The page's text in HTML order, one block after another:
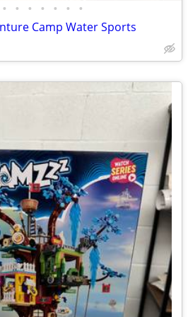
• • • • • • •
Camp Water Sports